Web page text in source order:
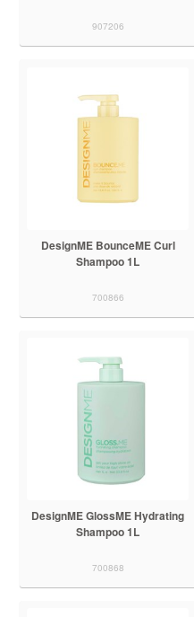
907206
DesignME BounceME Curl
Shampoo 1L
700866
DesignME GlossME Hydrating
Shampoo 1L
700868